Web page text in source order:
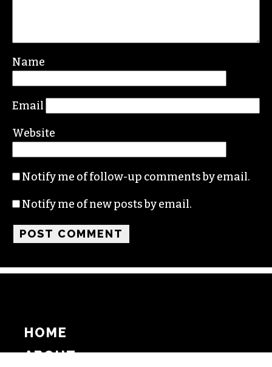
Name
Email
Website
Notify me of follow-up comments by email.
Notify me of new posts by email.
HOME
ABOUT